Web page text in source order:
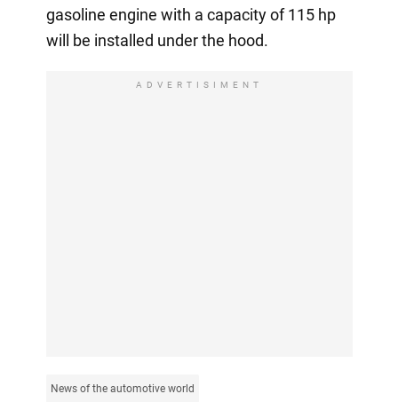
gasoline engine with a capacity of 115 hp
will be installed under the hood.
ADVERTISIMENT
News of the automotive world